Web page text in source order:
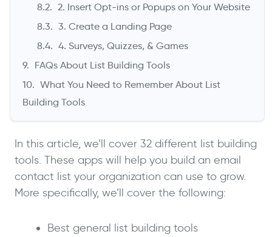
2. Insert Opt-ins or Popups on Your Website
3. Create a Landing Page
4. Surveys, Quizzes, & Games
FAQs About List Building Tools
What You Need to Remember About List
Building Tools
In this article, we’ll cover 32 different list building
tools. These apps will help you build an email
contact list your organization can use to grow.
More specifically, we’ll cover the following:
Best general list building tools